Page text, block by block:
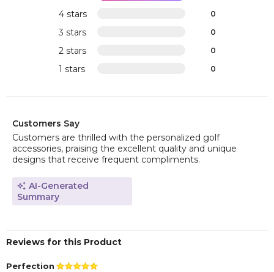
4 stars 0
3 stars 0
2 stars 0
1 stars 0
Customers Say
Customers are thrilled with the personalized golf
accessories, praising the excellent quality and unique
designs that receive frequent compliments.
AI-Generated
Summary
Reviews for this Product
Perfection